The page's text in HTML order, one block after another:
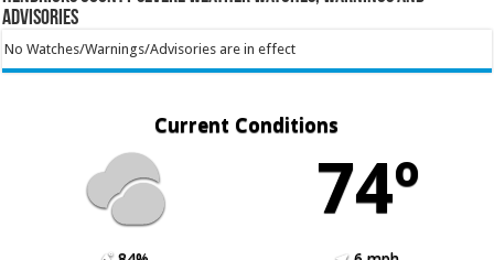
Advisories
No Watches/Warnings/Advisories are in effect
Current Conditions
74º